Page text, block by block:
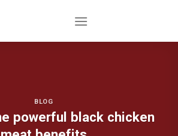
BLOG
powerful black chicken